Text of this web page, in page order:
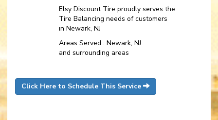
Elsy Discount Tire proudly serves the
Tire Balancing needs of customers
in Newark, NJ
Areas Served : Newark, NJ
and surrounding areas
Click Here to Schedule This Service